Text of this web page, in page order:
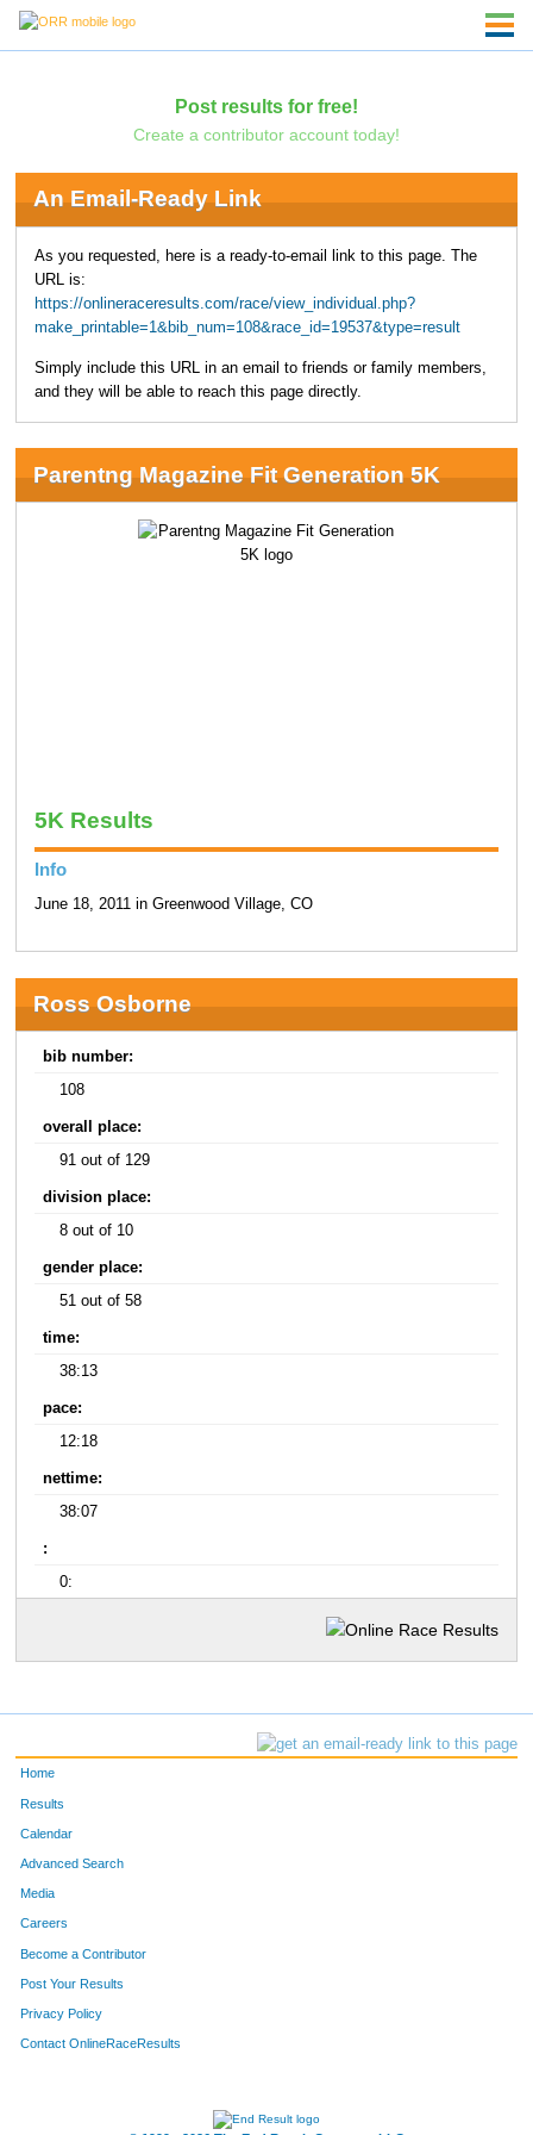
Post results for free!
Create a contributor account today!
An Email-Ready Link
As you requested, here is a ready-to-email link to this page. The
URL is:
https://onlineraceresults.com/race/view_individual.php?
make_printable=1&bib_num=108&race_id=19537&type=result
Simply include this URL in an email to friends or family members,
and they will be able to reach this page directly.
Parentng Magazine Fit Generation 5K
5K Results
Info
June 18, 2011 in Greenwood Village, CO
Ross Osborne
bib number:
108
overall place:
91 out of 129
division place:
8 out of 10
gender place:
51 out of 58
time:
38:13
pace:
12:18
nettime:
38:07
:
0:
Home
Results
Calendar
Advanced Search
Media
Careers
Become a Contributor
Post Your Results
Privacy Policy
Contact OnlineRaceResults